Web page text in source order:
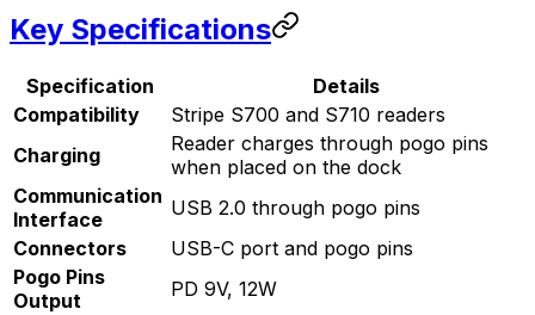
Key Specifications
Specification
Details
Compatibility
Stripe S700 and S710 readers
Charging
Reader charges through pogo pins
when placed on the dock
Communication
Interface
USB 2.0 through pogo pins
Connectors
USB-C port and pogo pins
Pogo Pins
Output
PD 9V, 12W